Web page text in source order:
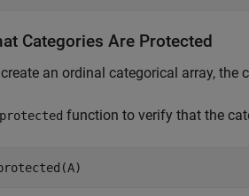
Categories Are Protected
an ordinal categorical array, the
function to verify that the